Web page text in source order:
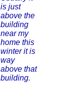
is just
above the
building
near my
home this
winter it is
way
above that
building.